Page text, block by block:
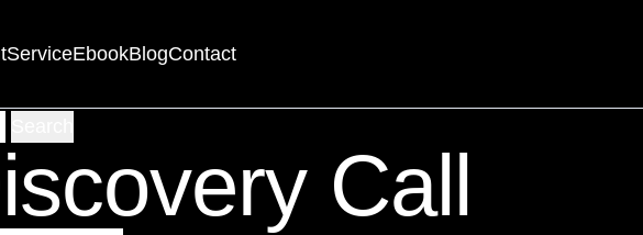
ServiceEbookBlogContact
Call